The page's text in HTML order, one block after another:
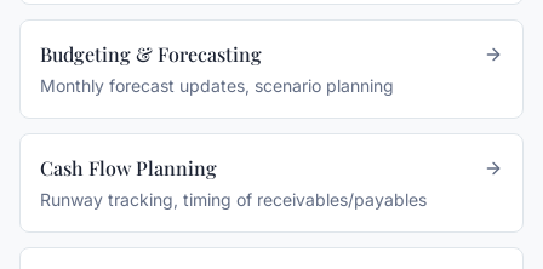
Budgeting & Forecasting
Monthly forecast updates, scenario planning
Cash Flow Planning
Runway tracking, timing of receivables/payables